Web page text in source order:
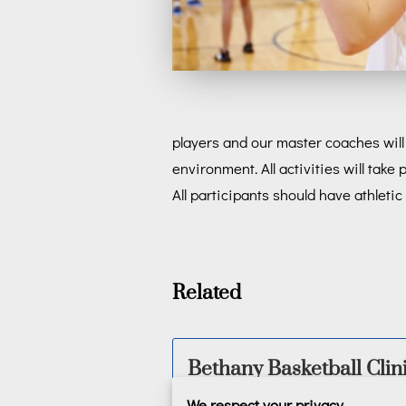
players and our master coaches
environment. All activities will take
All participants should have
Related
Bethany Basketball